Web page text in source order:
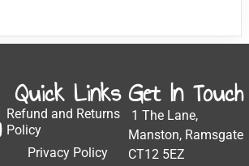
Quick Links
Refund and Returns
Policy
Privacy Policy
Get In Touch
1 The Lane,
Manston, Ramsgate
CT12 5EZ